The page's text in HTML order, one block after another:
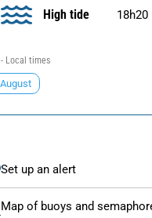
High tide 18h20
Local times
Set up an alert
Map of buoys and